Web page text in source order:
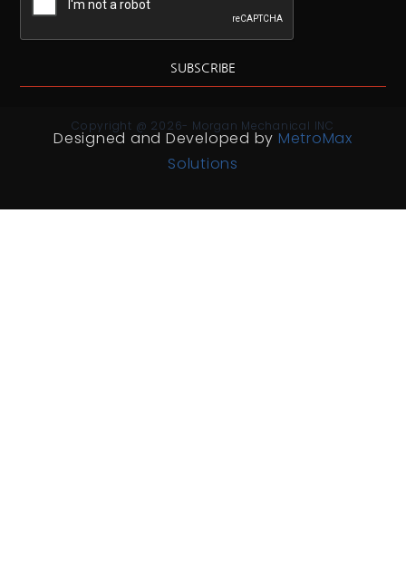
SUBSCRIBE
Copyright @ 2026- Morgan Mechanical INC
Designed and Developed by MetroMax
Solutions